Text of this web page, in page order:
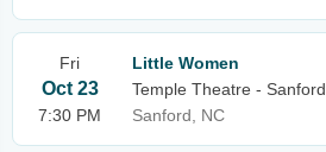
Fri
Oct 23
7:30 PM
Little Women
Temple Theatre - Sanford
Sanford, NC